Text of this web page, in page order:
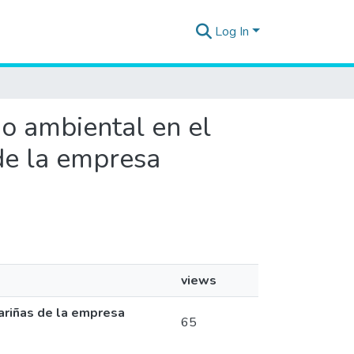
Log In
ambiental en el
la empresa
views
de la empresa
65